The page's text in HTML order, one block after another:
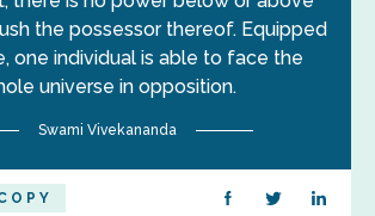
the possessor thereof. Equipped
one individual is able to face the
universe in opposition.
Swami Vivekananda